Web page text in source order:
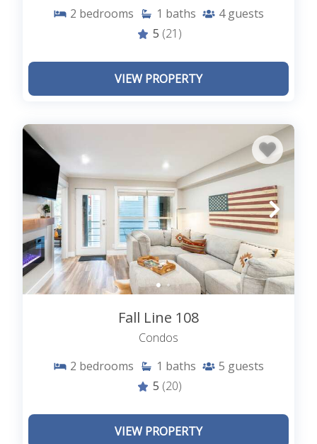
background. If you would like to hike over long
trails on challenging terrain, you can visit the Blue
Lakes Trail. Winter travelers can enjoy skiing at the
Telluride Ski resort. There are plenty of shops,
restaurants, and cafes for your convenience.
History lovers can enjoy the different exhibits,
history museum.
With so many activities and adventures on the list,
you can never run out of options in the beautiful
destination of Telluride. Explore the listings of
Telluride villas
at ourLodging in Tellurideand
find a perfect destinationfor your vacation.
2 bedrooms 1 baths 4 guests
5 (21)
VIEW PROPERTY
Fall Line 108
Condos
2 bedrooms 1 baths 5 guests
5 (20)
VIEW PROPERTY